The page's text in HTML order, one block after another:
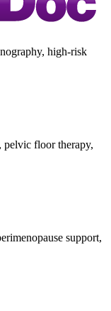
high-risk
pelvic floor therapy,
support,